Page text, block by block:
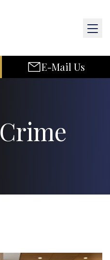
E-Mail Us